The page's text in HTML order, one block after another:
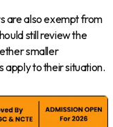
are also exempt from
still review the
smaller
to their situation.